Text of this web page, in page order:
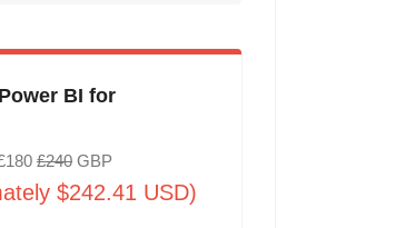
BI for
£240GBP
$242.41 USD)